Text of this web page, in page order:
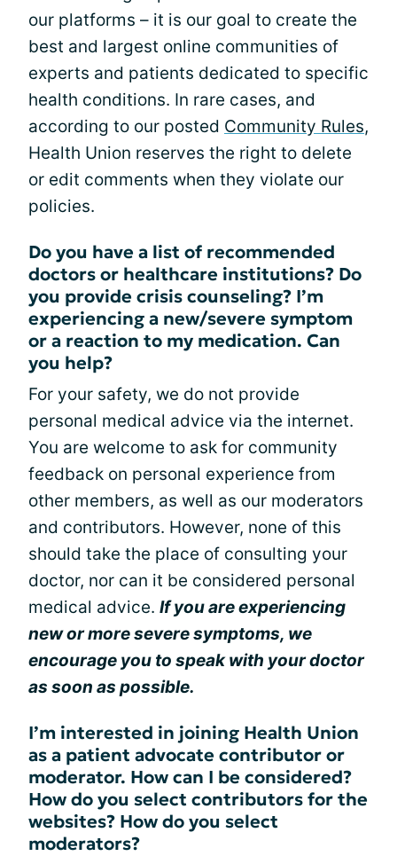
our platforms – it is our goal to create the
best and largest online communities of
experts and patients dedicated to specific
health conditions. In rare cases, and
according to our posted Community Rules,
Health Union reserves the right to delete
or edit comments when they violate our
policies.
Do you have a list of recommended
doctors or healthcare institutions? Do
you provide crisis counseling? I’m
experiencing a new/severe symptom
or a reaction to my medication. Can
you help?
For your safety, we do not provide
personal medical advice via the internet.
You are welcome to ask for community
feedback on personal experience from
other members, as well as our moderators
and contributors. However, none of this
should take the place of consulting your
doctor, nor can it be considered personal
medical advice. If you are experiencing
new or more severe symptoms, we
encourage you to speak with your doctor
as soon as possible.
I’m interested in joining Health Union
as a patient advocate contributor or
moderator. How can I be considered?
How do you select contributors for the
websites? How do you select
moderators?